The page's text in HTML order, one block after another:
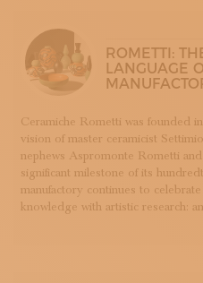
MAGAZINE
JOIN US
LOGIN
APP WELLMADE
SILVERSMITHING
ARREDAMENTO
ARTIGIANATO E PALAZZO
ARTIGIANO DEL CUORE
CALLS COMPETITIONS
COSTUME JEWELRY
SHOEMAKING
CAMMEO
ROMETTI:
LANGUAGE
Ceramiche Rometti was founded
vision of master ceramicist
nephews Aspromonte Rometti
significant milestone of its
manufactory continues to celebrate
knowledge with artistic research: